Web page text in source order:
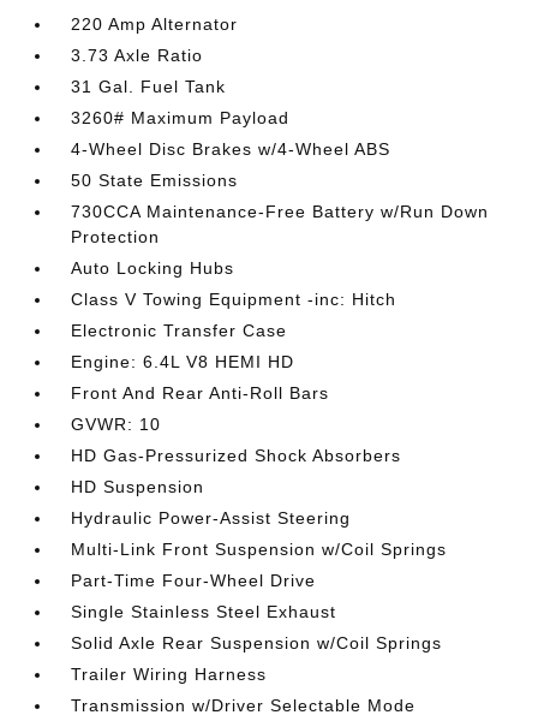
220 Amp Alternator
3.73 Axle Ratio
31 Gal. Fuel Tank
3260# Maximum Payload
4-Wheel Disc Brakes w/4-Wheel ABS
50 State Emissions
730CCA Maintenance-Free Battery w/Run Down
Protection
Auto Locking Hubs
Class V Towing Equipment -inc: Hitch
Electronic Transfer Case
Engine: 6.4L V8 HEMI HD
Front And Rear Anti-Roll Bars
GVWR: 10
HD Gas-Pressurized Shock Absorbers
HD Suspension
Hydraulic Power-Assist Steering
Multi-Link Front Suspension w/Coil Springs
Part-Time Four-Wheel Drive
Single Stainless Steel Exhaust
Solid Axle Rear Suspension w/Coil Springs
Trailer Wiring Harness
Transmission w/Driver Selectable Mode